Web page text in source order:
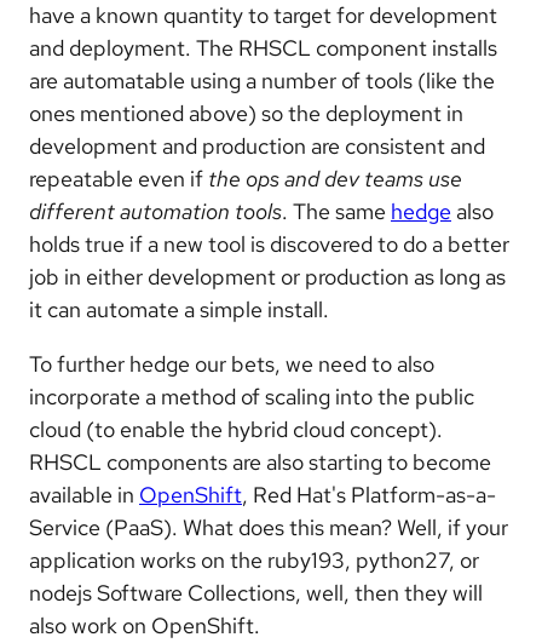
have a known quantity to target for development
and deployment. The RHSCL component installs
are automatable using a number of tools (like the
ones mentioned above) so the deployment in
development and production are consistent and
repeatable even if the ops and dev teams use
different automation tools. The same hedge also
holds true if a new tool is discovered to do a better
job in either development or production as long as
it can automate a simple install.
To further hedge our bets, we need to also
incorporate a method of scaling into the public
cloud (to enable the hybrid cloud concept).
RHSCL components are also starting to become
available in OpenShift, Red Hat's Platform-as-a-
Service (PaaS). What does this mean? Well, if your
application works on the ruby193, python27, or
nodejs Software Collections, well, then they will
also work on OpenShift.